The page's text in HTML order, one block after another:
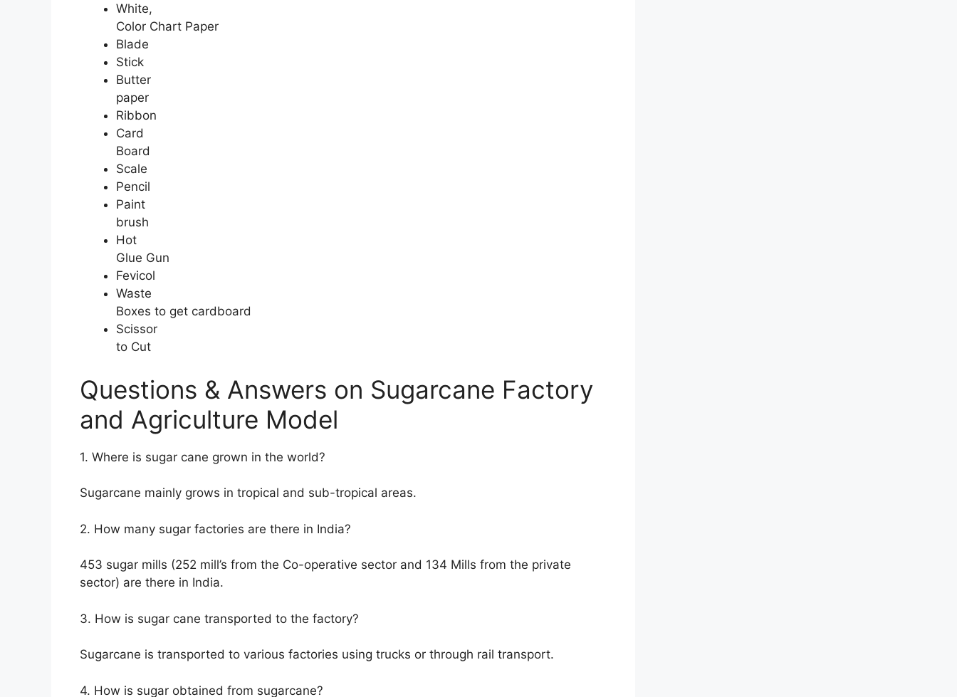
White,
Color Chart Paper
Blade
Stick
Butter
paper
Ribbon
Card
Board
Scale
Pencil
Paint
brush
Hot
Glue Gun
Fevicol
Waste
Boxes to get cardboard
Scissor
to Cut
Questions & Answers on Sugarcane Factory
and Agriculture Model
1. Where is sugar cane grown in the world?
Sugarcane mainly grows in tropical and sub-tropical areas.
2. How many sugar factories are there in India?
453 sugar mills (252 mill’s from the Co-operative sector and 134 Mills from the private
sector) are there in India.
3. How is sugar cane transported to the factory?
Sugarcane is transported to various factories using trucks or through rail transport.
4. How is sugar obtained from sugarcane?